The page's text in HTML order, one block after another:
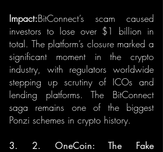
Impact:BitConnect’s scam caused
investors to lose over $1 billion in
total. The platform’s closure marked a
significant moment in the crypto
industry, with regulators worldwide
stepping up scrutiny of ICOs and
lending platforms. The BitConnect
saga remains one of the biggest
Ponzi schemes in crypto history.
3. 2. OneCoin: The Fake